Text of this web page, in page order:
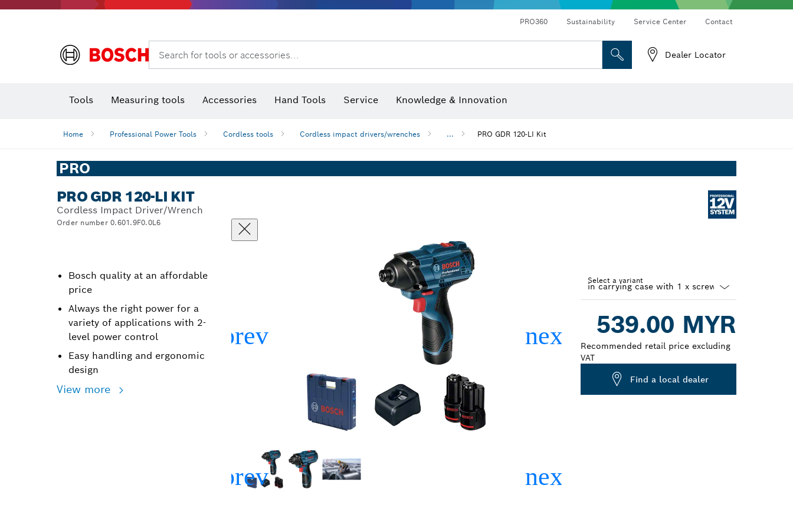
PRO360 Sustainability Service Center Contact
Search for tools or accessories... Dealer Locator
Tools Measuring tools Accessories Hand Tools Service Knowledge & Innovation
Home Professional Power Tools Cordless tools Cordless impact drivers/wrenches ... PRO GDR 120-LI Kit
PRO
PRO GDR 120-LI KIT
Cordless Impact Driver/Wrench
Order number 0.601.9F0.0L6
Bosch quality at an affordable
price
Always the right power for a
variety of applications with 2-
level power control
Easy handling and ergonomic
design
View more
Select a variant
closed539.00 MYR
Recommended retail price excluding
VAT
Find a local dealer